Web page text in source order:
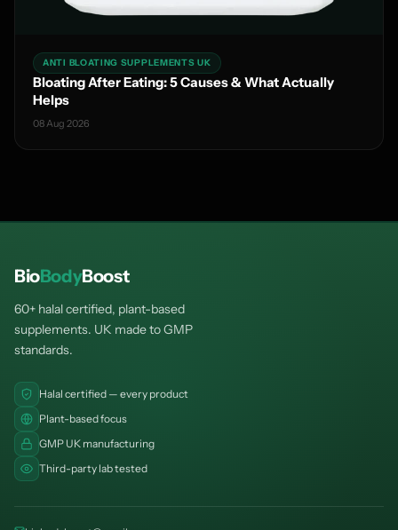
ANTI BLOATING SUPPLEMENTS UK
Bloating After Eating: 5 Causes & What Actually
Helps
08 Aug 2026
BioBodyBoost
60+ halal certified, plant-based
supplements. UK made to GMP
standards.
Halal certified — every product
Plant-based focus
GMP UK manufacturing
Third-party lab tested